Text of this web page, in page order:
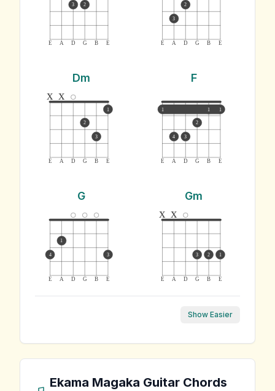
E A D G B E
3 2
E A D G B E
3
2
Dm
E A D G B E
x x
2
3
1
F
E A D G B E
1 1 1
4 3
2
G
E A D G B E
4
1
3
Gm
E A D G B E
x x
3 2 1
Show Easier
Ekama Magaka Guitar Chords